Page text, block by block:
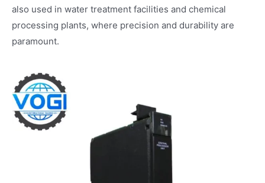
also used in water treatment facilities and chemical
processing plants, where precision and durability are
paramount.